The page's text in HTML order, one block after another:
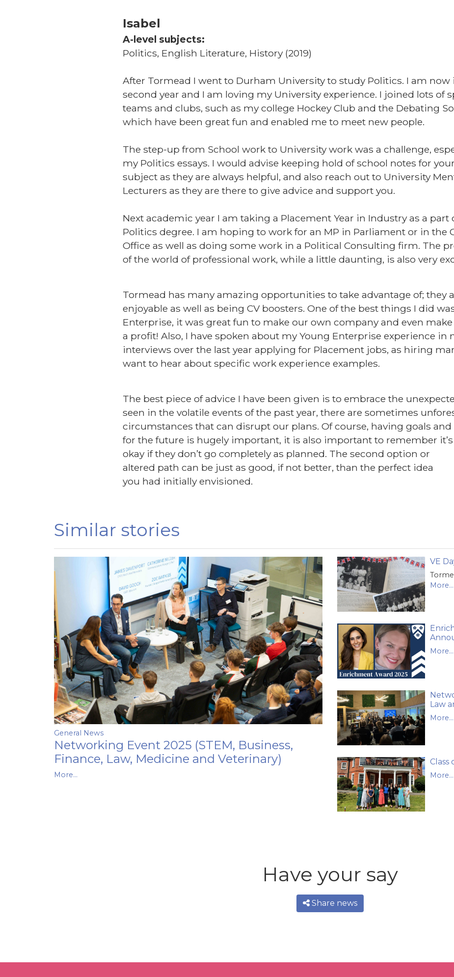
Isabel
A-level subjects:
Politics, English Literature, History (2019)
After Tormead I went to Durham University to study Politics. I am now
second year and I am loving my University experience. I joined lots of
teams and clubs, such as my college Hockey Club and the Debating
which have been great fun and enabled me to meet new people.
The step-up from School work to University work was a challenge,
my Politics essays. I would advise keeping hold of school notes for
subject as they are always helpful, and also reach out to University
Lecturers as they are there to give advice and support you.
Next academic year I am taking a Placement Year in Industry as a part
Politics degree. I am hoping to work for an MP in Parliament or in the
Office as well as doing some work in a Political Consulting firm. The
of the world of professional work, while a little daunting, is also very
Tormead has many amazing opportunities to take advantage of; they
enjoyable as well as being CV boosters. One of the best things I did
Enterprise, it was great fun to make our own company and even
a profit! Also, I have spoken about my Young Enterprise experience in
interviews over the last year applying for Placement jobs, as hiring
want to hear about specific work experience examples.
The best piece of advice I have been given is to embrace the
seen in the volatile events of the past year, there are sometimes
circumstances that can disrupt our plans. Of course, having goals
for the future is hugely important, it is also important to remember it’s
okay if they don’t go completely as planned. The second option or
altered path can be just as good, if not better, than the perfect idea
you had initially envisioned.
Similar stories
General News
Networking Event 2025 (STEM, Business,
Finance, Law, Medicine and Veterinary)
More...
VE
More...
More...
Law
More...
Class
More...
Have your say
Share news